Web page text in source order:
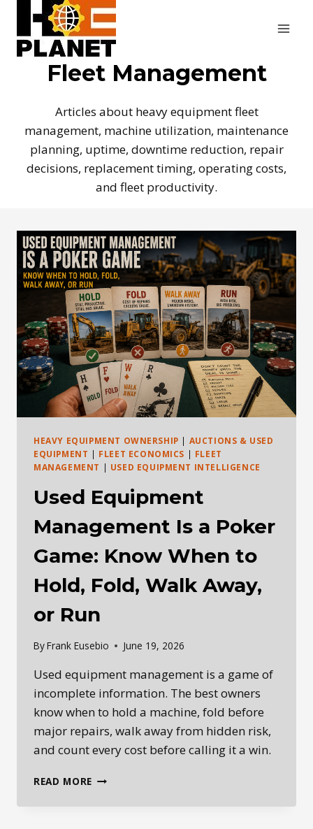
content
Fleet Management
Articles about heavy equipment fleet
management, machine utilization, maintenance
planning, uptime, downtime reduction, repair
decisions, replacement timing, operating costs,
and fleet productivity.
HEAVY EQUIPMENT OWNERSHIP | AUCTIONS & USED
EQUIPMENT | FLEET ECONOMICS | FLEET
MANAGEMENT | USED EQUIPMENT INTELLIGENCE
Used Equipment
Management Is a Poker
Game: Know When to
Hold, Fold, Walk Away,
or Run
ByFrank Eusebio June 19, 2026
Used equipment management is a game of
incomplete information. The best owners
know when to hold a machine, fold before
major repairs, walk away from hidden risk,
and count every cost before calling it a win.
READ MORE USED